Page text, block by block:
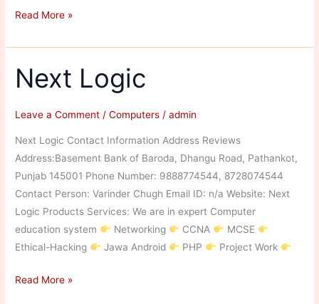
Shineway
Solution
Read More »
Next Logic
Leave a Comment /Computers /admin
Next Logic Contact Information Address Reviews
Address:Basement Bank of Baroda, Dhangu Road, Pathankot,
Punjab 145001 Phone Number: 9888774544, 8728074544
Contact Person: Varinder Chugh Email ID: n/a Website: Next
Logic Products Services: We are in expert Computer
education system
Networking CCNA
MCSE
Ethical-Hacking
Jawa Android PHP Project Work
Next
Read More »